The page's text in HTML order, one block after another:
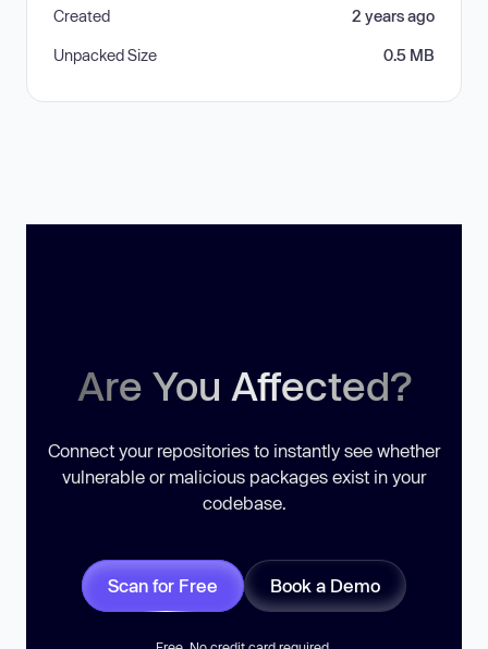
Created 2 years ago
Unpacked Size 0.5 MB
Are You Affected?
Connect your repositories to instantly see whether
vulnerable or malicious packages exist in your
codebase.
Scan for Free Book a Demo